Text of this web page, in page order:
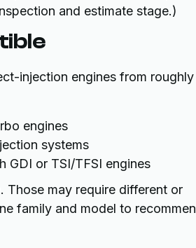
and estimate stage.)
injection engines from
engines
systems
GDI or TSI/TFSI engines
Those may require different or
family and model to